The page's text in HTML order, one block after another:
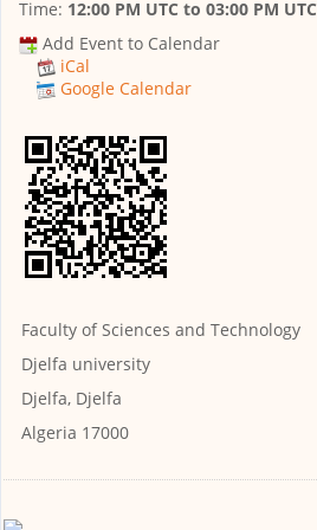
Time: 12:00 PM UTC to 03:00 PM UTC
Add Event to Calendar
iCal
Google Calendar
Faculty of Sciences and Technology
Djelfa university
Djelfa, Djelfa
Algeria 17000